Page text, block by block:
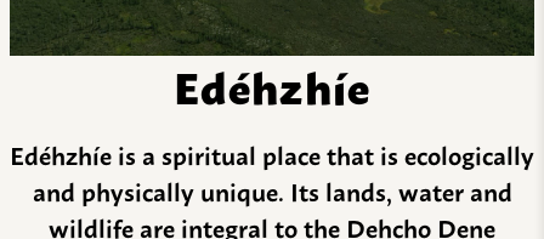
Edéhzhíe
Edéhzhíe is a spiritual place that is ecologically
and physically unique. Its lands, water and
wildlife are integral to the Dehcho Dene